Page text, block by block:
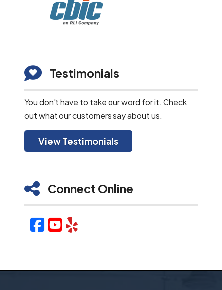
Testimonials
You don't have to take our word for it. Check
out what our customers say about us.
View Testimonials
Connect Online
Facebook
YouTube
Yelp